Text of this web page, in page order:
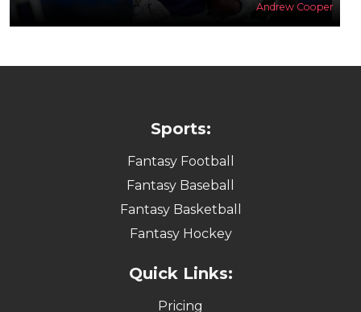
Andrew Cooper
Sports:
Fantasy Football
Fantasy Baseball
Fantasy Basketball
Fantasy Hockey
Quick Links:
Pricing